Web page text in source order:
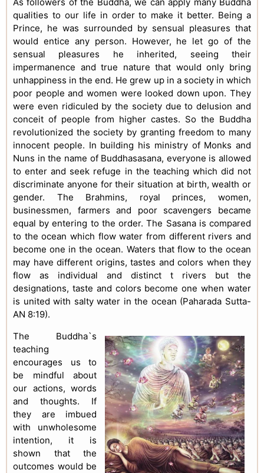
qualities to our life in order to make it better. Being a
Prince, he was surrounded by sensual pleasures that
would entice any person. However, he let go of the
sensual pleasures he inherited, seeing their
impermanence and true nature that would only bring
unhappiness in the end. He grew up in a society in which
poor people and women were looked down upon. They
were even ridiculed by the society due to delusion and
conceit of people from higher castes. So the Buddha
revolutionized the society by granting freedom to many
innocent people. In building his ministry of Monks and
Nuns in the name of Buddhasasana, everyone is allowed
to enter and seek refuge in the teaching which did not
discriminate anyone for their situation at birth, wealth or
gender. The Brahmins, royal princes, women,
businessmen, farmers and poor scavengers became
equal by entering to the order. The Sasana is compared
to the ocean which flow water from different rivers and
become one in the ocean. Waters that flow to the ocean
may have different origins, tastes and colors when they
flow as individual and distinct t rivers but the
designations, taste and colors become one when water
is united with salty water in the ocean (Paharada Sutta-
AN 8:19).
The Buddha`s
teaching
encourages us to
be mindful about
our actions, words
and thoughts. If
they are imbued
with unwholesome
intention, it is
shown that the
outcomes would be